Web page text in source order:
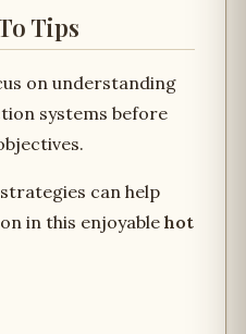
Tips
on understanding
systems before
strategies can help
in this enjoyable hot